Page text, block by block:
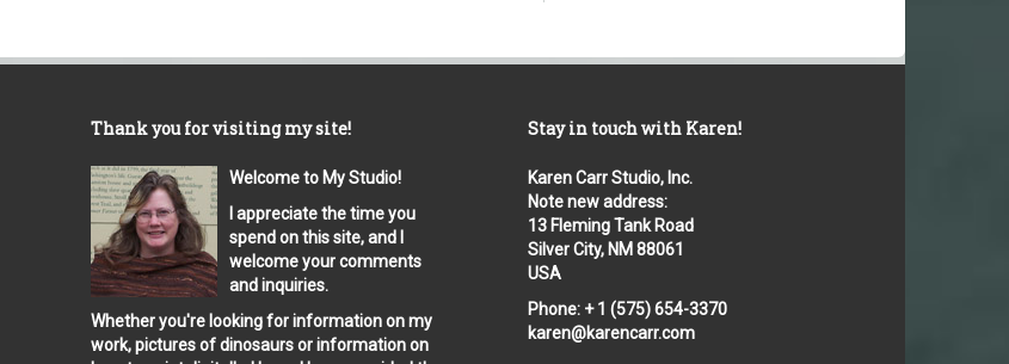
Thank you for visiting my site!
Welcome to My Studio!
I appreciate the time you
spend on this site, and I
welcome your comments
and inquiries.
Whether you're looking for information on my
work, pictures of dinosaurs or information on
Stay in touch with Karen!
Karen Carr Studio, Inc.
Note new address:
13 Fleming Tank Road
Silver City, NM 88061
USA
Phone: + 1 (575) 654-3370
karen@karencarr.com